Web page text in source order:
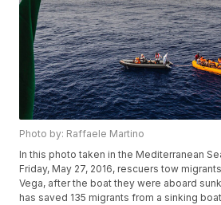
Photo by: Raffaele Martino
In this photo taken in the Mediterranean
Friday, May 27, 2016, rescuers tow
Vega, after the boat they were aboard
has saved 135 migrants from a sinking